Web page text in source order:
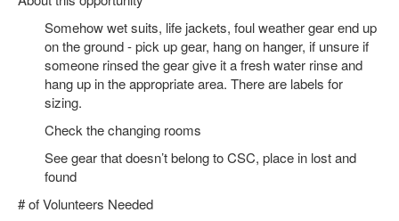
Somehow wet suits, life jackets, foul weather gear end up
on the ground - pick up gear, hang on hanger, if unsure if
someone rinsed the gear give it a fresh water rinse and
hang up in the appropriate area. There are labels for
sizing.
Check the changing rooms
See gear that doesn’t belong to CSC, place in lost and
found
# of Volunteers Needed